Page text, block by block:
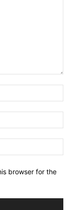
browser for the